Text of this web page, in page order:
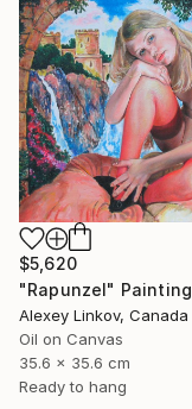
$5,620
"Rapunzel" Painting
Alexey Linkov, Canada
Oil on Canvas
35.6 x 35.6 cm
Ready to hang